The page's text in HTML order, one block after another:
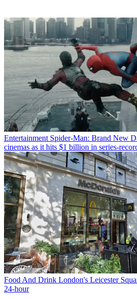
Entertainment Spider-Man: Brand New
cinemas as it hits $1 billion in series-
Food And Drink London's Leicester
24-hour